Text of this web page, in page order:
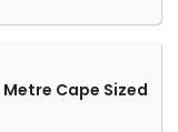
Cape Sized